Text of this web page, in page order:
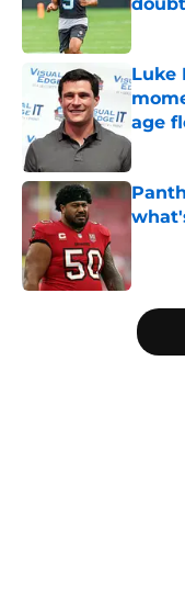
Luke
age
5 related articles loaded